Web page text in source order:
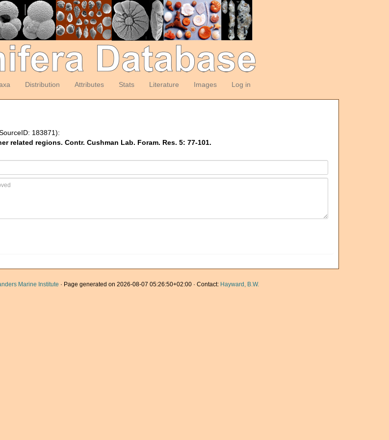
Distribution Attributes Stats Literature Images Log in
183871):
related regions. Contr. Cushman Lab. Foram. Res. 5: 77-101.
Marine Institute · Page generated on 2026-08-07 05:26:50+02:00 · Contact: Hayward, B.W.